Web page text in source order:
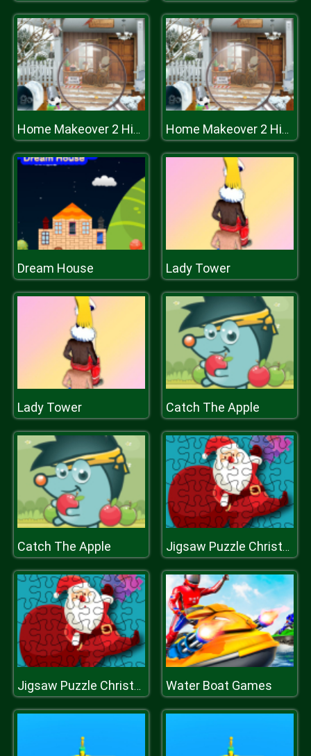
Home Makeover 2 Hidden Object Home Makeover 2 Hidden Object
Dream House Lady Tower
Lady Tower Catch The Apple
Catch The Apple Jigsaw Puzzle Christmas
Jigsaw Puzzle Christmas Water Boat Games